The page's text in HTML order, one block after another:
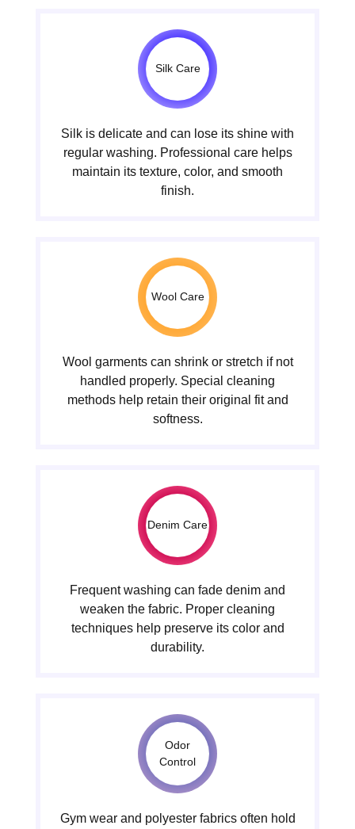
Silk Care
Silk is delicate and can lose its shine with
regular washing. Professional care helps
maintain its texture, color, and smooth
finish.
Wool Care
Wool garments can shrink or stretch if not
handled properly. Special cleaning
methods help retain their original fit and
softness.
Denim Care
Frequent washing can fade denim and
weaken the fabric. Proper cleaning
techniques help preserve its color and
durability.
Odor
Control
Gym wear and polyester fabrics often hold